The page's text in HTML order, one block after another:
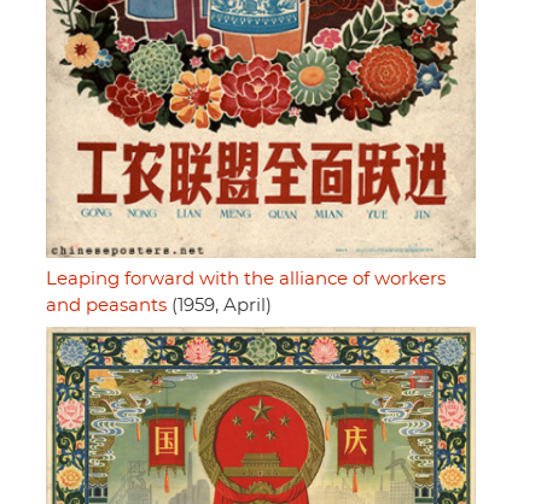
Leaping forward with the alliance of workers
and peasants (1959, April)